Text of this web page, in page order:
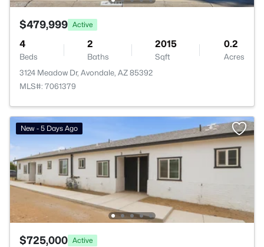
$479,999 Active
4
Beds
2
Baths
2015
Sqft
0.2
Acres
3124 Meadow Dr, Avondale, AZ 85392
MLS#: 7061379
New - 5 Days Ago
$725,000 Active